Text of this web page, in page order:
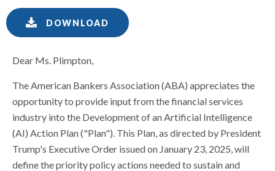
DOWNLOAD
Dear Ms. Plimpton,
The American Bankers Association (ABA) appreciates the
opportunity to provide input from the financial services
industry into the Development of an Artificial Intelligence
(AI) Action Plan ("Plan"). This Plan, as directed by President
Trump's Executive Order issued on January 23, 2025, will
define the priority policy actions needed to sustain and